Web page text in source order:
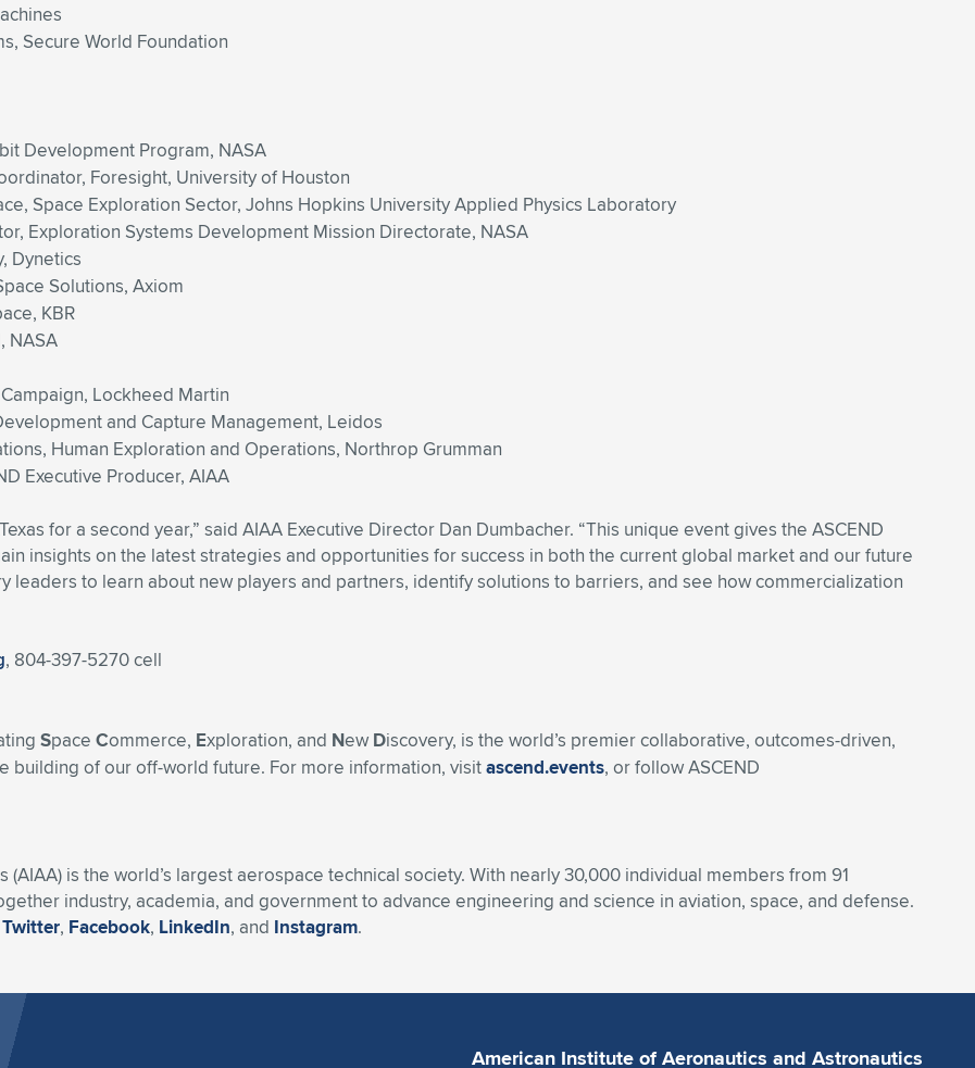
Secure World Foundation
Development Program, NASA
Foresight, University of Houston
Space Exploration Sector, Johns Hopkins University Applied Physics Laboratory
Exploration Systems Development Mission Directorate, NASA
Dynetics
Solutions, Axiom
KBR
NASA
Lockheed Martin
and Capture Management, Leidos
Human Exploration and Operations, Northrop Grumman
Executive Producer, AIAA
for a second year,” said AIAA Executive Director Dan Dumbacher. “This unique event gives the ASCEND
insights on the latest strategies and opportunities for success in both the current global market and our future
leaders to learn about new players and partners, identify solutions to barriers, and see how commercialization
, 804-397-5270 cell
Space Commerce, Exploration, and New Discovery, is the world’s premier collaborative, outcomes-driven,
of our off-world future. For more information, visitascend.events, or follow ASCEND
is the world’s largest aerospace technical society. With nearly 30,000 individual members from 91
industry, academia, and government to advance engineering and science in aviation, space, and defense.
Twitter, Facebook, LinkedIn, and Instagram.
American Institute of Aeronautics and Astronautics